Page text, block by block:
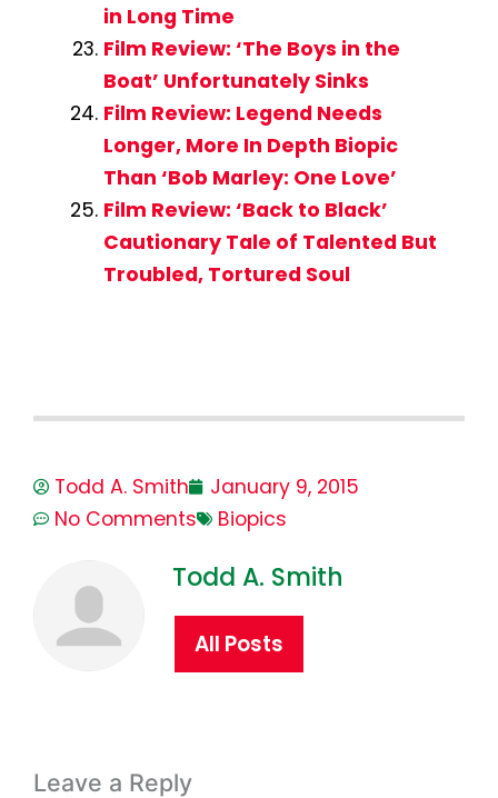
in Long Time
Film Review: ‘The Boys in the
Boat’ Unfortunately Sinks
Film Review: Legend Needs
Longer, More In Depth Biopic
Than ‘Bob Marley: One Love’
Film Review: ‘Back to Black’
Cautionary Tale of Talented But
Troubled, Tortured Soul
Todd A. Smith
January 9, 2015
No Comments
Biopics
Todd A. Smith
All Posts
Leave a Reply